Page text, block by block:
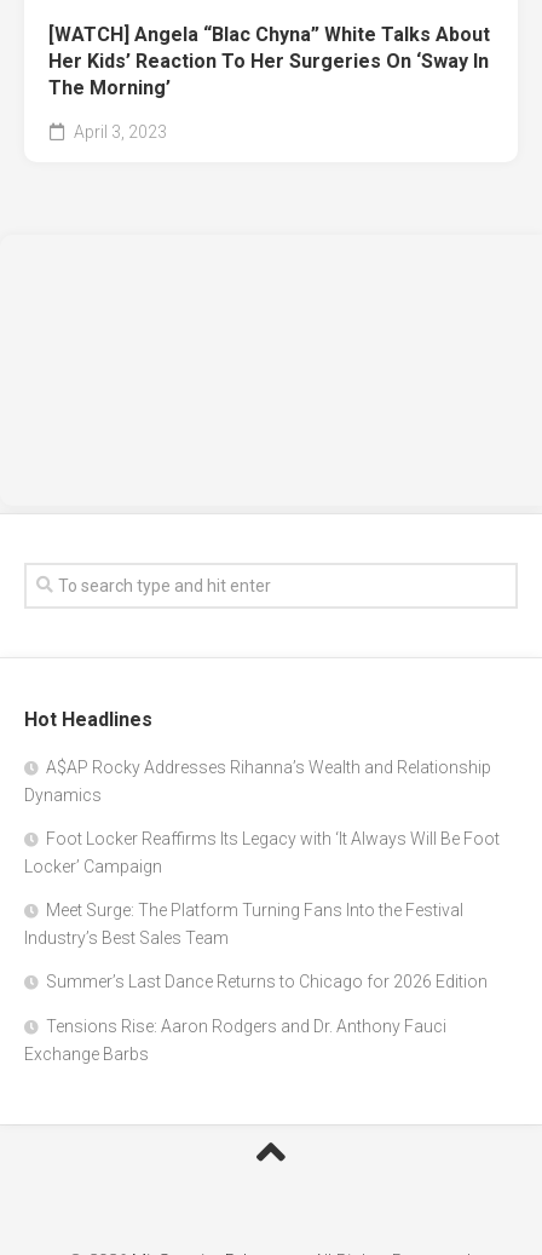
[WATCH] Angela “Blac Chyna” White Talks About
Her Kids’ Reaction To Her Surgeries On ‘Sway In
The Morning’
April 3, 2023
Hot Headlines
A$AP Rocky Addresses Rihanna’s Wealth and Relationship
Dynamics
Foot Locker Reaffirms Its Legacy with ‘It Always Will Be Foot
Locker’ Campaign
Meet Surge: The Platform Turning Fans Into the Festival
Industry’s Best Sales Team
Summer’s Last Dance Returns to Chicago for 2026 Edition
Tensions Rise: Aaron Rodgers and Dr. Anthony Fauci
Exchange Barbs